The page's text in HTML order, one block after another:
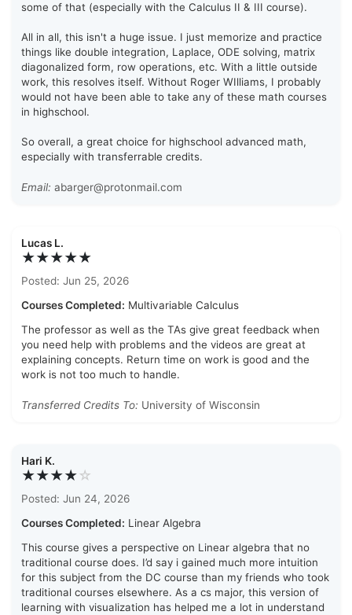
some of that (especially with the Calculus II & III course).
All in all, this isn't a huge issue. I just memorize and practice
things like double integration, Laplace, ODE solving, matrix
diagonalized form, row operations, etc. With a little outside
work, this resolves itself. Without Roger WIlliams, I probably
would not have been able to take any of these math courses
in highschool.
So overall, a great choice for highschool advanced math,
especially with transferrable credits.
Email: abarger@protonmail.com
Lucas L.
★★★★★
Posted: Jun 25, 2026
Courses Completed: Multivariable Calculus
The professor as well as the TAs give great feedback when
you need help with problems and the videos are great at
explaining concepts. Return time on work is good and the
work is not too much to handle.
Transferred Credits To: University of Wisconsin
Hari K.
★★★★☆
Posted: Jun 24, 2026
Courses Completed: Linear Algebra
This course gives a perspective on Linear algebra that no
traditional course does. I’d say i gained much more intuition
for this subject from the DC course than my friends who took
traditional courses elsewhere. As a cs major, this version of
learning with visualization has helped me a lot in understand